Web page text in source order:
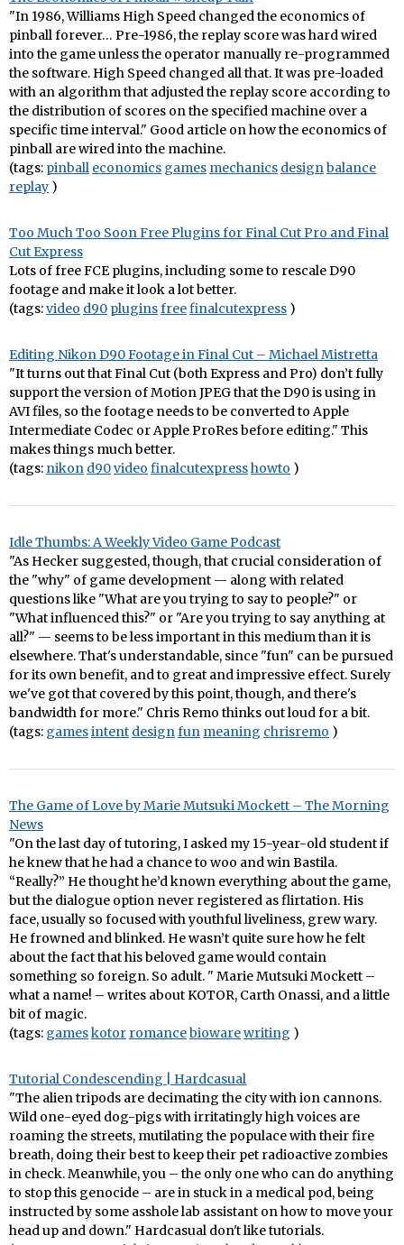
"In 1986, Williams High Speed changed the economics of
pinball forever… Pre-1986, the replay score was hard wired
into the game unless the operator manually re-programmed
the software. High Speed changed all that. It was pre-loaded
with an algorithm that adjusted the replay score according to
the distribution of scores on the specified machine over a
specific time interval." Good article on how the economics of
pinball are wired into the machine.
(tags: pinball economics games mechanics designbalance
replay )
Too Much Too Soon Free Plugins for Final Cut Pro and Final
Cut Express
Lots of free FCE plugins, including some to rescale D90
footage and make it look a lot better.
(tags:video d90 pluginsfreefinalcutexpress )
Editing Nikon D90 Footage in Final Cut – Michael Mistretta
"It turns out that Final Cut (both Express and Pro) don’t fully
support the version of Motion JPEG that the D90 is using in
AVI files, so the footage needs to be converted to Apple
Intermediate Codec or Apple ProRes before editing." This
makes things much better.
(tags: nikon d90video finalcutexpresshowto )
Idle Thumbs: A Weekly Video Game Podcast
"As Hecker suggested, though, that crucial consideration of
the "why" of game development — along with related
questions like "What are you trying to say to people?" or
"What influenced this?" or "Are you trying to say anything at
all?" — seems to be less important in this medium than it is
elsewhere. That's understandable, since "fun" can be pursued
for its own benefit, and to great and impressive effect. Surely
we've got that covered by this point, though, and there's
bandwidth for more." Chris Remo thinks out loud for a bit.
(tags: gamesintent designfun meaning chrisremo )
The Game of Love by Marie Mutsuki Mockett – The Morning
News
"On the last day of tutoring, I asked my 15-year-old student if
he knew that he had a chance to woo and win Bastila.
“Really?” He thought he’d known everything about the game,
but the dialogue option never registered as flirtation. His
face, usually so focused with youthful liveliness, grew wary.
He frowned and blinked. He wasn’t quite sure how he felt
about the fact that his beloved game would contain
something so foreign. So adult. " Marie Mutsuki Mockett –
what a name! – writes about KOTOR, Carth Onassi, and a little
bit of magic.
(tags: gameskotor romancebiowarewriting )
Tutorial Condescending | Hardcasual
"The alien tripods are decimating the city with ion cannons.
Wild one-eyed dog-pigs with irritatingly high voices are
roaming the streets, mutilating the populace with their fire
breath, doing their best to keep their pet radioactive zombies
in check. Meanwhile, you – the only one who can do anything
to stop this genocide – are in stuck in a medical pod, being
instructed by some asshole lab assistant on how to move your
head up and down." Hardcasual don't like tutorials.